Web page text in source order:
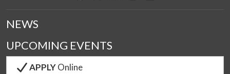
NEWS
UPCOMING EVENTS
APPLYOnline